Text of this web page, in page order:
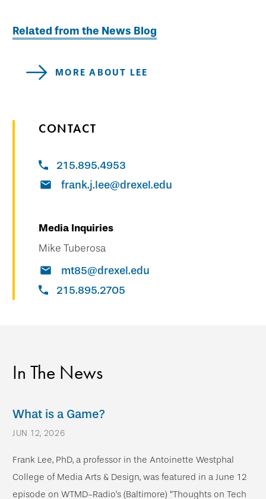
Related from the News Blog
MORE ABOUT LEE
CONTACT
215.895.4953
frank.j.lee@drexel.edu
Media Inquiries
Mike Tuberosa
mt85@drexel.edu
215.895.2705
In The News
What is a Game?
JUN 12, 2026
Frank Lee, PhD, a professor in the Antoinette Westphal
College of Media Arts & Design, was featured in a June 12
episode on WTMD-Radio's (Baltimore) “Thoughts on Tech